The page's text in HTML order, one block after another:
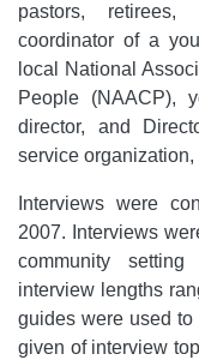
pastors,
coordinator of a
local National
People (NAACP),
director, and
service organization,
Interviews were
2007. Interviews
community
interview lengths
guides were used
given of interview